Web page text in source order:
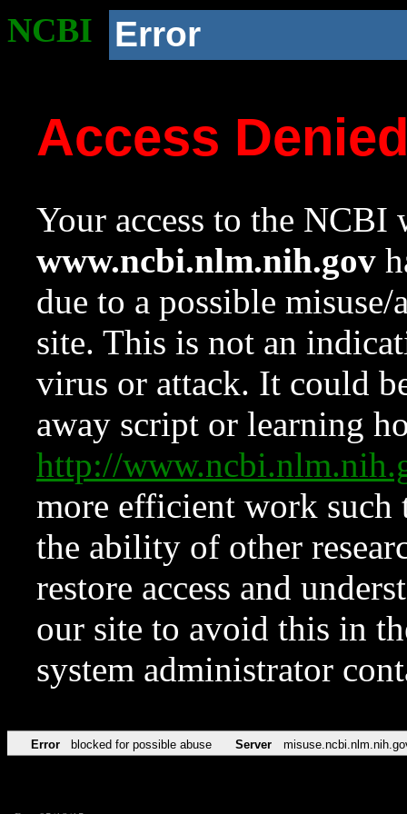
NCBI Error
Access
Your access to the NCBI
www.ncbi.nlm.nih.gov
due to a possible
site. This is not an
virus or attack. It could
away script or learning
http://
more efficient work such
the ability of other
restore access and
our site to avoid this in
system administrator
Error blocked for possible abuse Server